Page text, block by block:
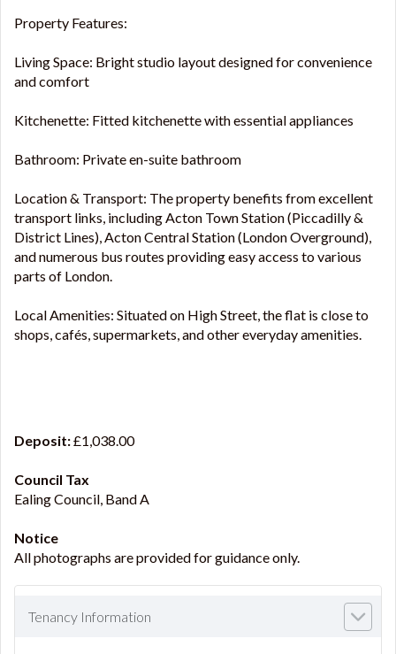
Property Features:
Living Space: Bright studio layout designed for convenience
and comfort
Kitchenette: Fitted kitchenette with essential appliances
Bathroom: Private en-suite bathroom
Location & Transport: The property benefits from excellent
transport links, including Acton Town Station (Piccadilly &
District Lines), Acton Central Station (London Overground),
and numerous bus routes providing easy access to various
parts of London.
Local Amenities: Situated on High Street, the flat is close to
shops, cafés, supermarkets, and other everyday amenities.
Deposit:£1,038.00
Council Tax
Ealing Council, Band A
Notice
All photographs are provided for guidance only.
Tenancy Information